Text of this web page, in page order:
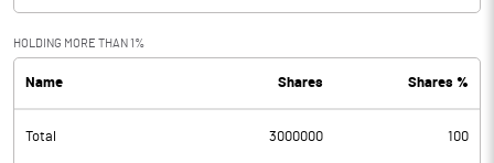
HOLDING MORE THAN 1%
Name Shares Shares %
Total 3000000 100